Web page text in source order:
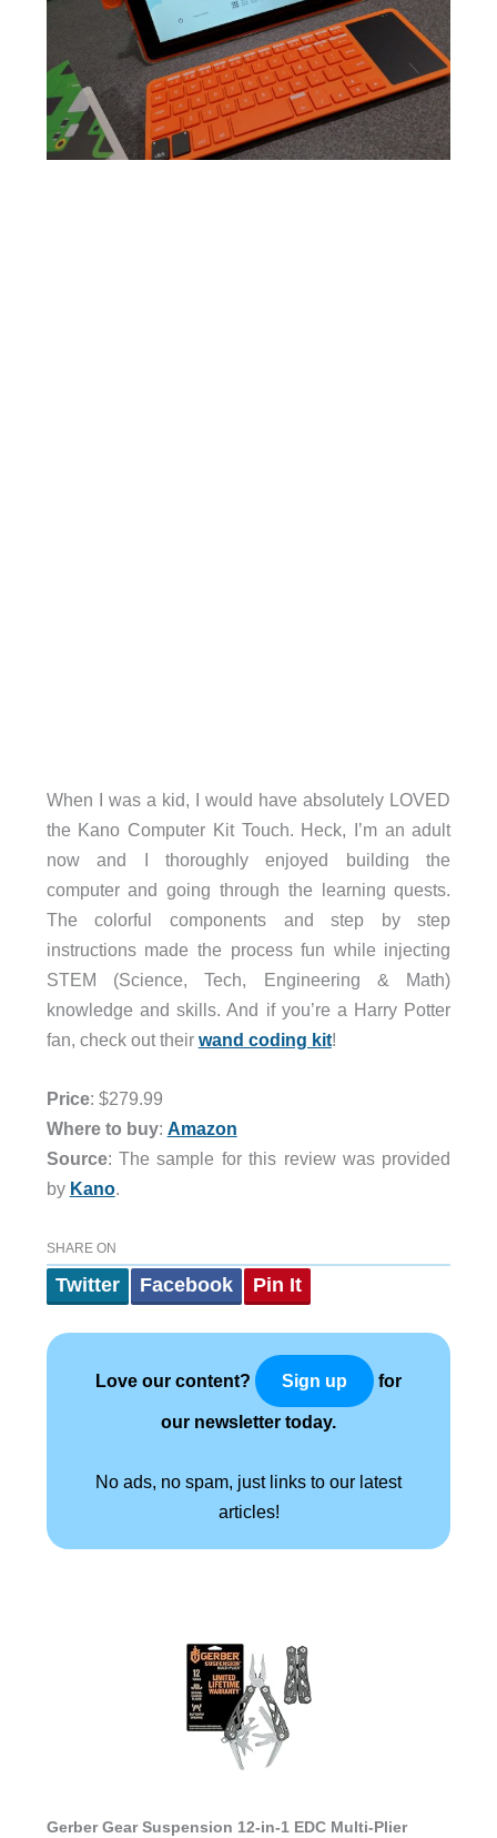
When I was a kid, I would have absolutely LOVED
the Kano Computer Kit Touch. Heck, I’m an adult
now and I thoroughly enjoyed building the
computer and going through the learning quests.
The colorful components and step by step
instructions made the process fun while injecting
STEM (Science, Tech, Engineering & Math)
knowledge and skills. And if you’re a Harry Potter
fan, check out their wand coding kit!
Price: $279.99
Where to buy: Amazon
Source: The sample for this review was provided
by Kano.
SHARE ON
Twitter Facebook Pin It
Love our content? Sign up for
our newsletter today.
No ads, no spam, just links to our latest
articles!
Gerber Gear Suspension 12-in-1 EDC Multi-Plier